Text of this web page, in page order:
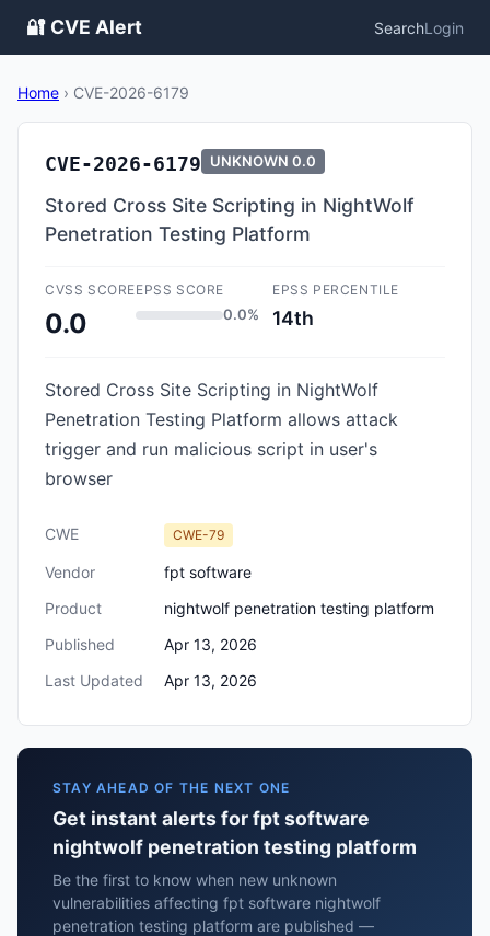
🔐 CVE Alert SearchLogin
Home › CVE-2026-6179
CVE-2026-6179 UNKNOWN 0.0
Stored Cross Site Scripting in NightWolf
Penetration Testing Platform
CVSS SCORE
0.0
EPSS SCORE
0.0%
EPSS PERCENTILE
14th
Stored Cross Site Scripting in NightWolf
Penetration Testing Platform allows attack
trigger and run malicious script in user's
browser
CWE CWE-79
Vendor
fpt software
Product
nightwolf penetration testing platform
Published
Apr 13, 2026
Last Updated
Apr 13, 2026
STAY AHEAD OF THE NEXT ONE
Get instant alerts for fpt software
nightwolf penetration testing platform
Be the first to know when new unknown
vulnerabilities affecting fpt software nightwolf
penetration testing platform are published —